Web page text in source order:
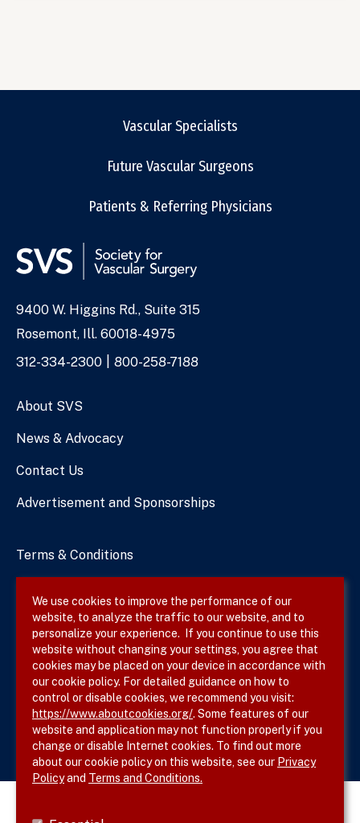
Vascular Specialists
Future Vascular Surgeons
Patients & Referring Physicians
Address
9400 W. Higgins Rd., Suite 315
Rosemont, Ill. 60018-4975
Phone
312-334-2300 800-258-7188
About SVS
News & Advocacy
Contact Us
Advertisement and Sponsorships
Terms & Conditions
Site Map
Follow SVS on
We use cookies to improve the performance of our
website, to analyze the traffic to our website, and to
personalize your experience. If you continue to use this
website without changing your settings, you agree that
cookies may be placed on your device in accordance with
our cookie policy. For detailed guidance on how to
control or disable cookies, we recommend you visit:
https://www.aboutcookies.org/. Some features of our
website and application may not function properly if you
change or disable Internet cookies. To find out more
about our cookie policy on this website, see our Privacy
Policyand Terms and Conditions.